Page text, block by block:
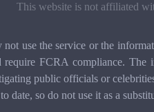
This website is not affiliated
use the service or the
require FCRA compliance.
public officials or
date, so do not use it as a